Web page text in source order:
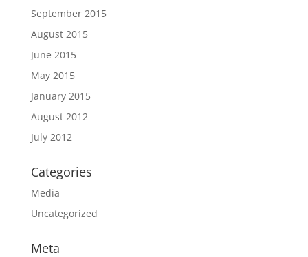
September 2015
August 2015
June 2015
May 2015
January 2015
August 2012
July 2012
Categories
Media
Uncategorized
Meta